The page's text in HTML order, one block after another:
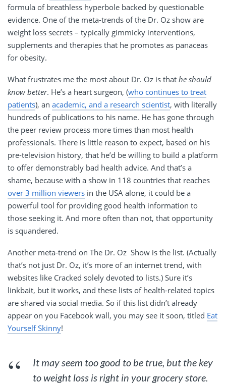
formula of breathless hyperbole backed by questionable
evidence. One of the meta-trends of the Dr. Oz show are
weight loss secrets – typically gimmicky interventions,
supplements and therapies that he promotes as panaceas
for obesity.
What frustrates me the most about Dr. Oz is that he should
know better. He’s a heart surgeon, (who continues to treat
patients), an academic, and a research scientist, with literally
hundreds of publications to his name. He has gone through
the peer review process more times than most health
professionals. There is little reason to expect, based on his
pre-television history, that he’d be willing to build a platform
to offer demonstrably bad health advice. And that’s a
shame, because with a show in 118 countries that reaches
over 3 million viewers in the USA alone, it could be a
powerful tool for providing good health information to
those seeking it. And more often than not, that opportunity
is squandered.
Another meta-trend on The Dr. Oz Show is the list. (Actually
that’s not just Dr. Oz, it’s more of an internet trend, with
websites like Cracked solely devoted to lists.) Sure it’s
linkbait, but it works, and these lists of health-related topics
are shared via social media. So if this list didn’t already
appear on you Facebook wall, you may see it soon, titled Eat
Yourself Skinny!
It may seem too good to be true, but the key
to weight loss is right in your grocery store.